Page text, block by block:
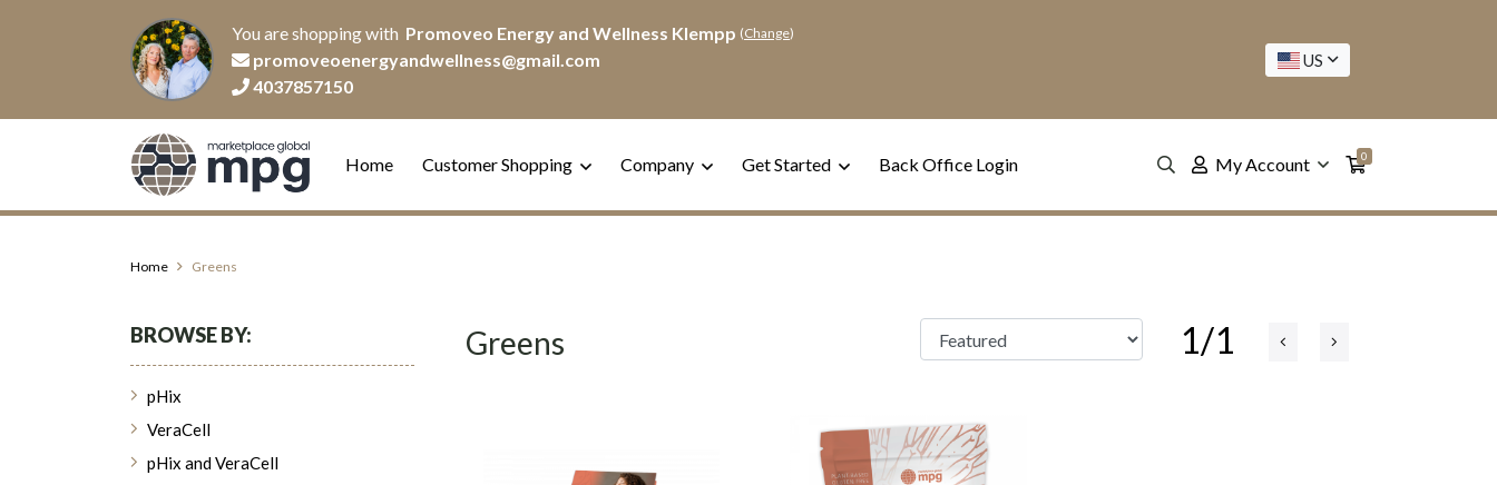
You are shopping with Promoveo Energy and Wellness Klempp (Change)
promoveoenergyandwellness@gmail.com
4037857150
US
Home Customer Shopping Company Get Started Back Office Login My Account 0
Home Greens
BROWSE BY:
pHix
VeraCell
pHix and VeraCell
Greens 1/1